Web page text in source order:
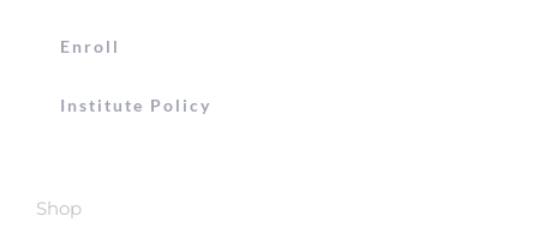
Enroll
Institute Policy
Shop